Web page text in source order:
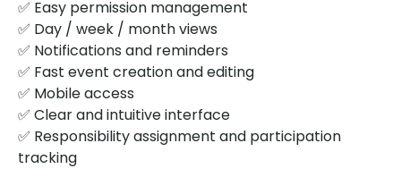
✅ Easy permission management
✅ Day / week / month views
✅ Notifications and reminders
✅ Fast event creation and editing
✅ Mobile access
✅ Clear and intuitive interface
✅ Responsibility assignment and participation
tracking